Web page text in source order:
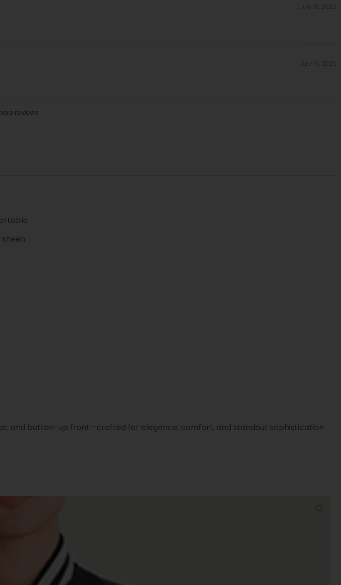
reviews
and button-up front—crafted for elegance, comfort, and standout sophistication